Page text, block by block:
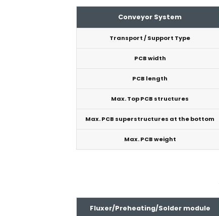
Conveyor System
Transport / Support Type
PCB width
PCB length
Max. Top PCB structures
Max. PCB superstructures at the bottom
Max. PCB weight
Fluxer/Preheating/Solder module